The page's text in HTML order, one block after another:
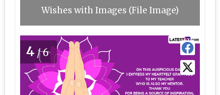
Wishes with Images (File Image)
4 /6